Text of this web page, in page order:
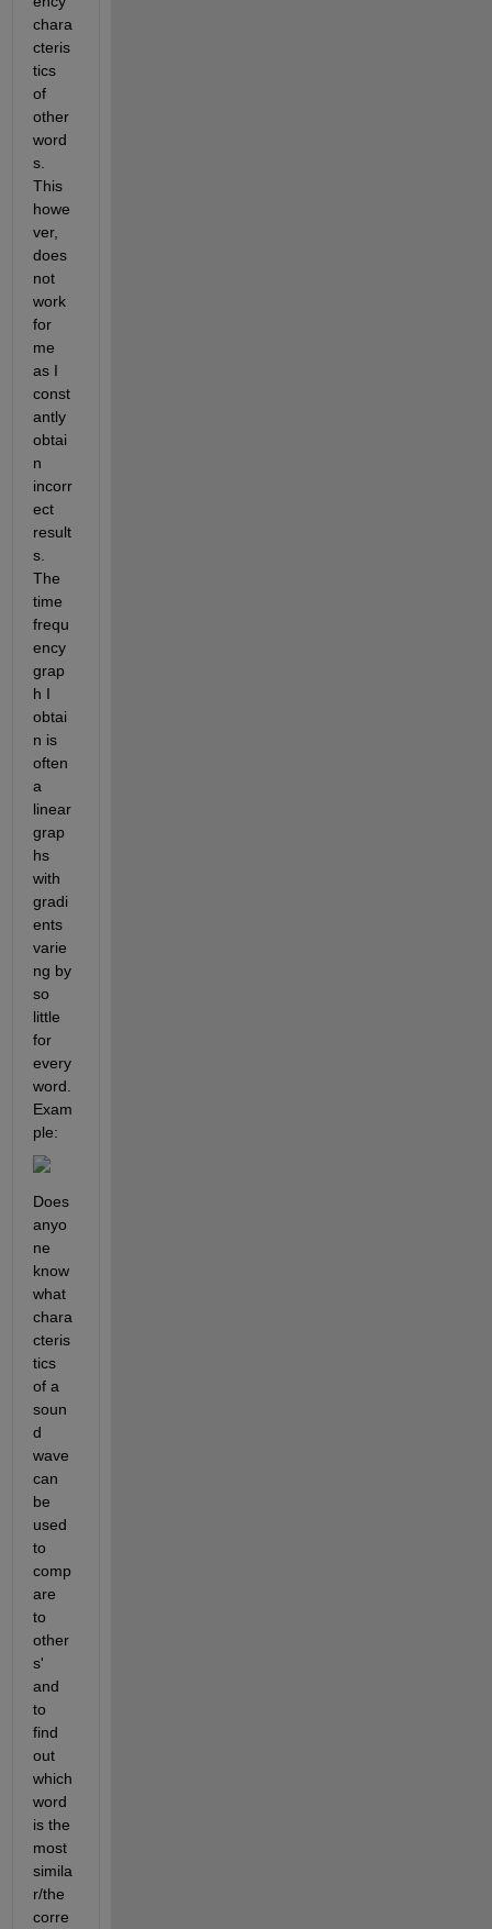
chara
cteris
tics
of
other
word
s.
This
howe
ver,
does
not
work
for
me
as I
const
antly
obtai
n
incorr
ect
result
s.
The
time
frequ
ency
grap
h I
obtai
n is
often
a
linear
grap
hs
with
gradi
ents
varie
ng by
so
little
for
every
word.
Exam
ple:
Does
anyo
ne
know
what
chara
cteris
tics
of a
soun
d
wave
can
be
used
to
comp
are
to
other
s'
and
to
find
out
which
word
is the
most
simila
r/the
corre